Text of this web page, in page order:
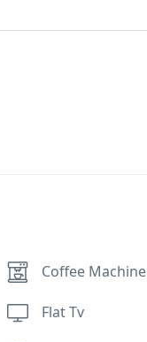
Coffee Machine
Flat Tv